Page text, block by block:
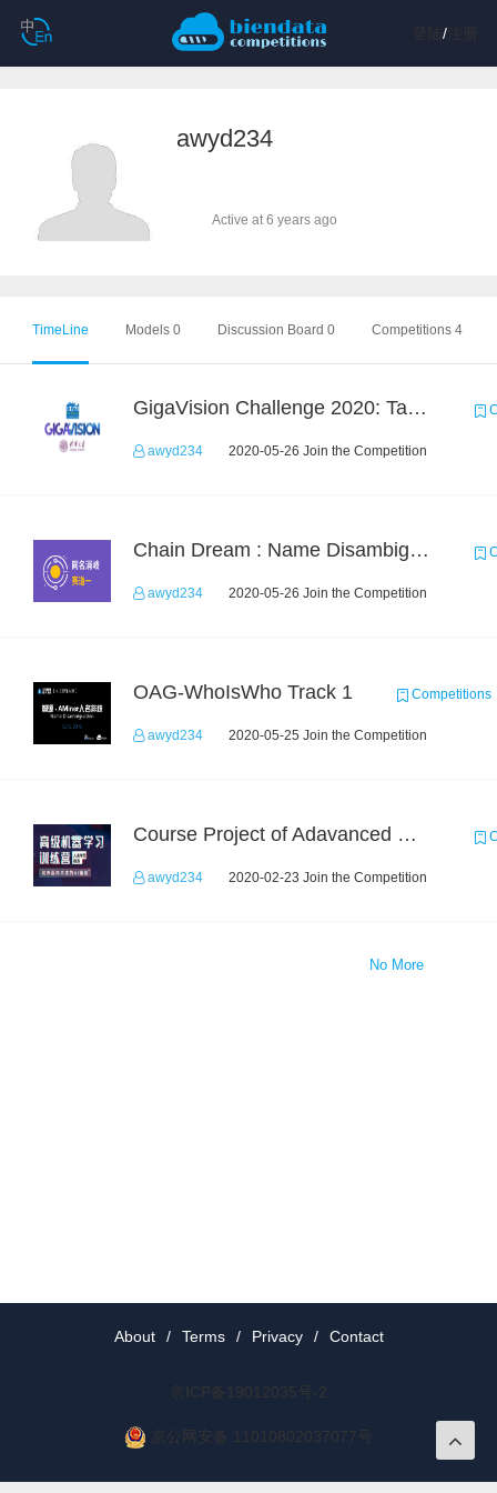
/注册
awyd234
Active at 6 years ago
TimeLine Models 0 Discussion Board 0 Competitions 4
GigaVision Challenge 2020: Task 1
awyd234 2020-05-26 Join the Competition
Chain Dream : Name Disambiguation Task1
awyd234 2020-05-26 Join the Competition
OAG-WhoIsWho Track 1 Competitions
awyd234 2020-05-25 Join the Competition
Course Project of Adavanced Machine Learning
awyd234 2020-02-23 Join the Competition
No More
About / Terms / Privacy / Contact
京ICP备19012035号-2
京公网安备 11010802037077号